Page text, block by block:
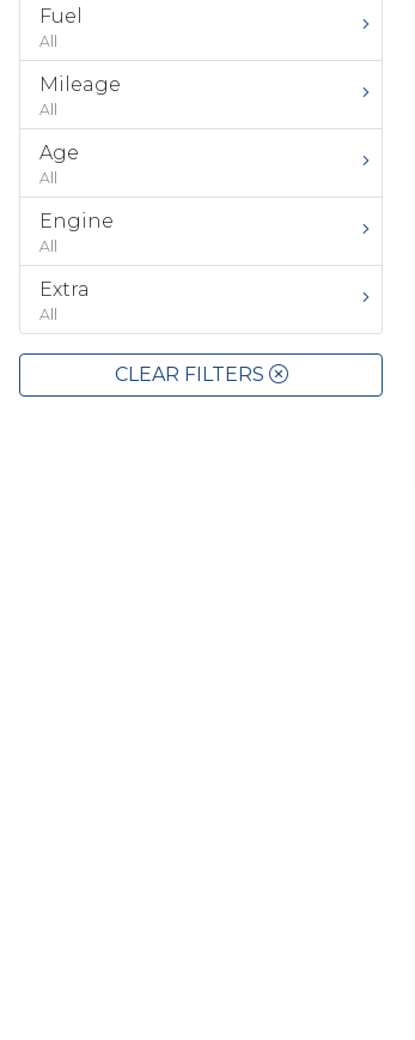
Fuel
All
Mileage
All
Age
All
Engine
All
Extra
All
CLEAR FILTERS